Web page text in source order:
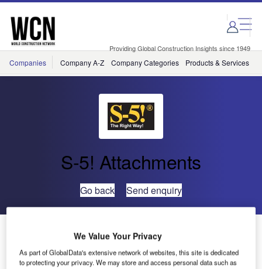
Skip
menu
Skip
page
content
Providing Global Construction Insights since 1949
Companies Company A-Z Company Categories Products & Services
S-5! Attachments
Go back Send enquiry
S-5! PV Clamps to be Made in Canada
This April 2010, the first run of S-5! photovoltaic attachment
We Value Your Privacy
As part of GlobalData's extensive network of websites, this site is dedicated
to protecting your privacy. We may store and access personal data such as